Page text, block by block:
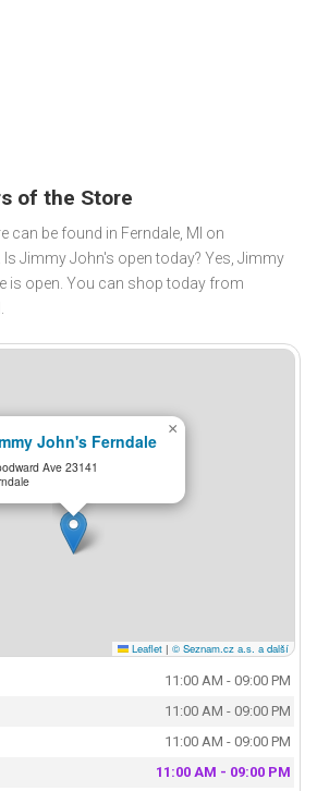
of the Store
can be found in Ferndale, MI on
Jimmy John's open today? Yes, Jimmy
is open. You can shop today from
.
John's Ferndale
Ave 23141
×
Leaflet | © Seznam.cz a.s. a další
11:00 AM - 09:00 PM
11:00 AM - 09:00 PM
11:00 AM - 09:00 PM
11:00 AM - 09:00 PM